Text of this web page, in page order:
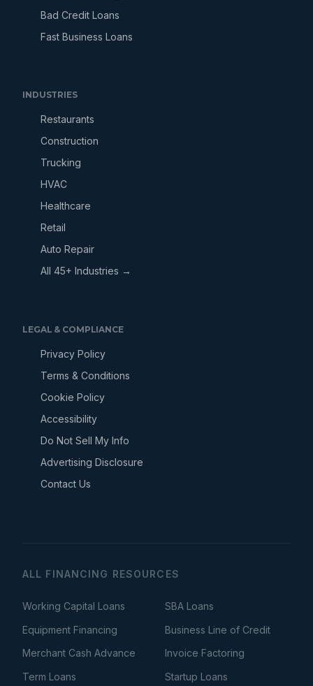
Bad Credit Loans
Fast Business Loans
INDUSTRIES
Restaurants
Construction
Trucking
HVAC
Healthcare
Retail
Auto Repair
All 45+ Industries →
LEGAL & COMPLIANCE
Privacy Policy
Terms & Conditions
Cookie Policy
Accessibility
Do Not Sell My Info
Advertising Disclosure
Contact Us
ALL FINANCING RESOURCES
Working Capital Loans
SBA Loans
Equipment Financing
Business Line of Credit
Merchant Cash Advance
Invoice Factoring
Term Loans
Startup Loans